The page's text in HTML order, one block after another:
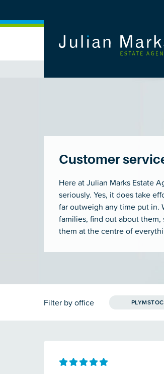
Customer
Here at Julian Marks Estate
seriously. Yes, it does take
far outweigh any time put in.
families, find out about
them at the centre of
Filter by office